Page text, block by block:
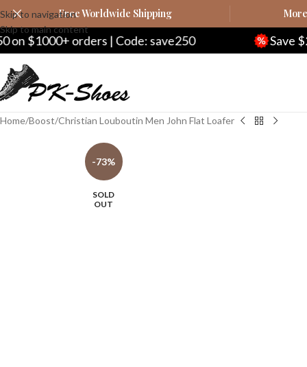
Skip to navigation
Skip to main content
Free Worldwide Shipping
| Code: save250 Save $20 on $200+
Home Boost Christian Louboutin Men John Flat Loafer
-73%
SOLD
OUT